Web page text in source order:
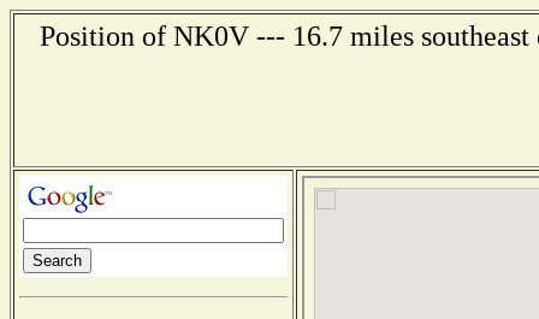
Position of NK0V --- 16.7 miles